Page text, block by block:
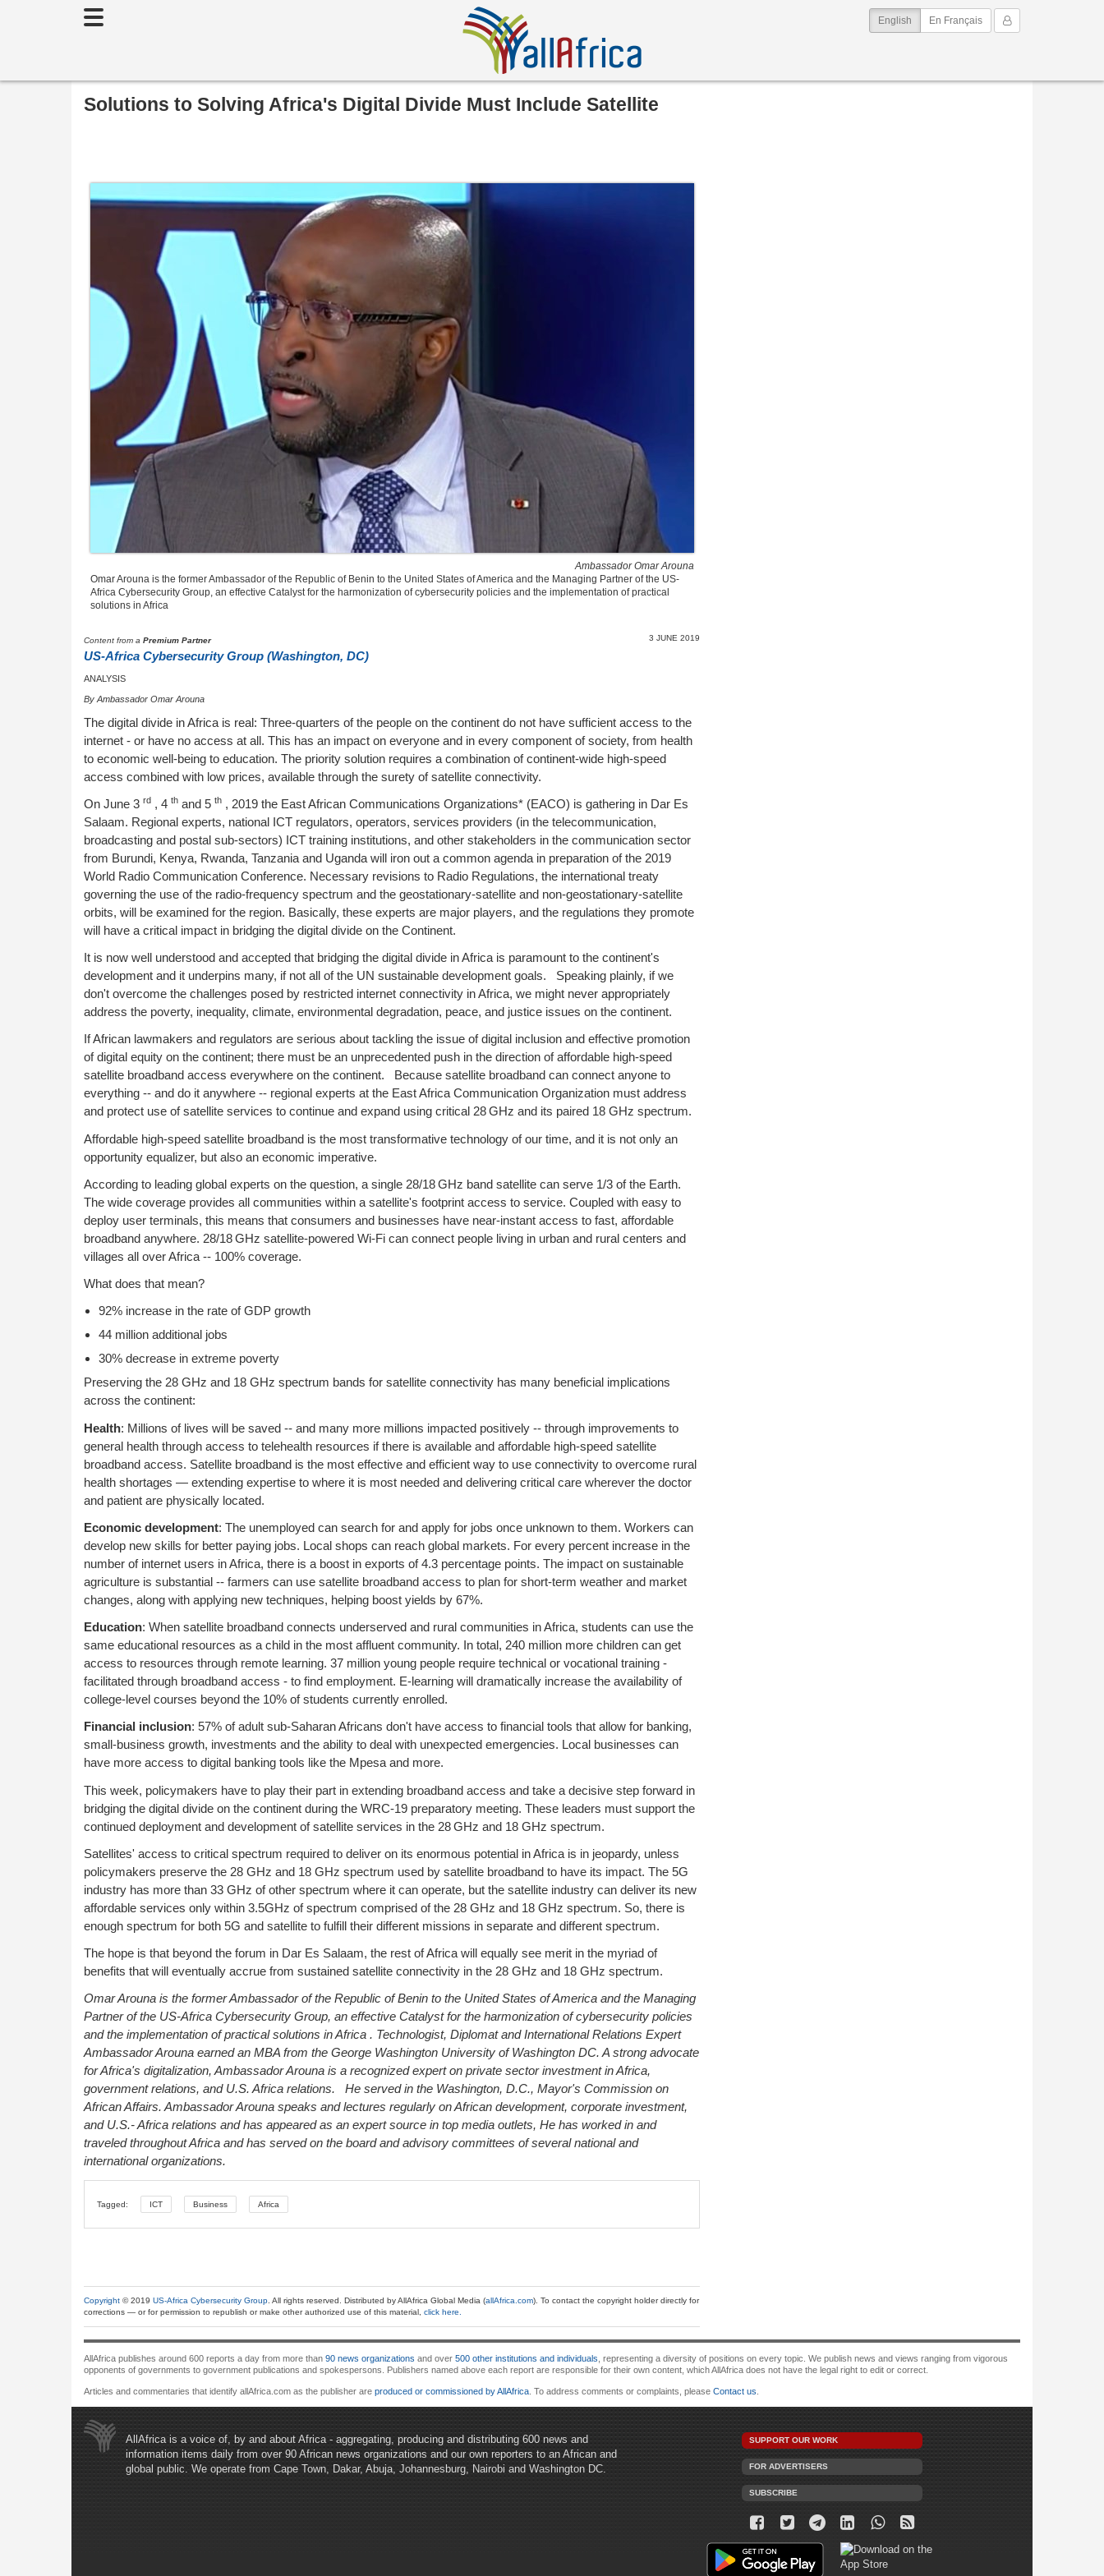
Toggle
navigation
My Account
English (current)
En Français
Solutions to Solving Africa's Digital Divide Must Include Satellite
Ambassador Omar Arouna
Omar Arouna is the former Ambassador of the Republic of Benin to the United States of America and the Managing Partner of the US-
Africa Cybersecurity Group, an effective Catalyst for the harmonization of cybersecurity policies and the implementation of practical
solutions in Africa
3 JUNE 2019
Content from a Premium Partner
US-Africa Cybersecurity Group (Washington, DC)
ANALYSIS
By Ambassador Omar Arouna
The digital divide in Africa is real: Three-quarters of the people on the continent do not have sufficient access to the
internet - or have no access at all. This has an impact on everyone and in every component of society, from health
to economic well-being to education. The priority solution requires a combination of continent-wide high-speed
access combined with low prices, available through the surety of satellite connectivity.
On June 3 rd , 4 th and 5 th , 2019 the East African Communications Organizations* (EACO) is gathering in Dar Es
Salaam. Regional experts, national ICT regulators, operators, services providers (in the telecommunication,
broadcasting and postal sub-sectors) ICT training institutions, and other stakeholders in the communication sector
from Burundi, Kenya, Rwanda, Tanzania and Uganda will iron out a common agenda in preparation of the 2019
World Radio Communication Conference. Necessary revisions to Radio Regulations, the international treaty
governing the use of the radio-frequency spectrum and the geostationary-satellite and non-geostationary-satellite
orbits, will be examined for the region. Basically, these experts are major players, and the regulations they promote
will have a critical impact in bridging the digital divide on the Continent.
It is now well understood and accepted that bridging the digital divide in Africa is paramount to the continent's
development and it underpins many, if not all of the UN sustainable development goals. Speaking plainly, if we
don't overcome the challenges posed by restricted internet connectivity in Africa, we might never appropriately
address the poverty, inequality, climate, environmental degradation, peace, and justice issues on the continent.
If African lawmakers and regulators are serious about tackling the issue of digital inclusion and effective promotion
of digital equity on the continent; there must be an unprecedented push in the direction of affordable high-speed
satellite broadband access everywhere on the continent. Because satellite broadband can connect anyone to
everything -- and do it anywhere -- regional experts at the East Africa Communication Organization must address
and protect use of satellite services to continue and expand using critical 28 GHz and its paired 18 GHz spectrum.
Affordable high-speed satellite broadband is the most transformative technology of our time, and it is not only an
opportunity equalizer, but also an economic imperative.
According to leading global experts on the question, a single 28/18 GHz band satellite can serve 1/3 of the Earth.
The wide coverage provides all communities within a satellite's footprint access to service. Coupled with easy to
deploy user terminals, this means that consumers and businesses have near-instant access to fast, affordable
broadband anywhere. 28/18 GHz satellite-powered Wi-Fi can connect people living in urban and rural centers and
villages all over Africa -- 100% coverage.
What does that mean?
92% increase in the rate of GDP growth
44 million additional jobs
30% decrease in extreme poverty
Preserving the 28 GHz and 18 GHz spectrum bands for satellite connectivity has many beneficial implications
across the continent:
Health: Millions of lives will be saved -- and many more millions impacted positively -- through improvements to
general health through access to telehealth resources if there is available and affordable high-speed satellite
broadband access. Satellite broadband is the most effective and efficient way to use connectivity to overcome rural
health shortages — extending expertise to where it is most needed and delivering critical care wherever the doctor
and patient are physically located.
Economic development: The unemployed can search for and apply for jobs once unknown to them. Workers can
develop new skills for better paying jobs. Local shops can reach global markets. For every percent increase in the
number of internet users in Africa, there is a boost in exports of 4.3 percentage points. The impact on sustainable
agriculture is substantial -- farmers can use satellite broadband access to plan for short-term weather and market
changes, along with applying new techniques, helping boost yields by 67%.
Education: When satellite broadband connects underserved and rural communities in Africa, students can use the
same educational resources as a child in the most affluent community. In total, 240 million more children can get
access to resources through remote learning. 37 million young people require technical or vocational training -
facilitated through broadband access - to find employment. E-learning will dramatically increase the availability of
college-level courses beyond the 10% of students currently enrolled.
Financial inclusion: 57% of adult sub-Saharan Africans don't have access to financial tools that allow for banking,
small-business growth, investments and the ability to deal with unexpected emergencies. Local businesses can
have more access to digital banking tools like the Mpesa and more.
This week, policymakers have to play their part in extending broadband access and take a decisive step forward in
bridging the digital divide on the continent during the WRC-19 preparatory meeting. These leaders must support the
continued deployment and development of satellite services in the 28 GHz and 18 GHz spectrum.
Satellites' access to critical spectrum required to deliver on its enormous potential in Africa is in jeopardy, unless
policymakers preserve the 28 GHz and 18 GHz spectrum used by satellite broadband to have its impact. The 5G
industry has more than 33 GHz of other spectrum where it can operate, but the satellite industry can deliver its new
affordable services only within 3.5GHz of spectrum comprised of the 28 GHz and 18 GHz spectrum. So, there is
enough spectrum for both 5G and satellite to fulfill their different missions in separate and different spectrum.
The hope is that beyond the forum in Dar Es Salaam, the rest of Africa will equally see merit in the myriad of
benefits that will eventually accrue from sustained satellite connectivity in the 28 GHz and 18 GHz spectrum.
Omar Arouna is the former Ambassador of the Republic of Benin to the United States of America and the Managing
Partner of the US-Africa Cybersecurity Group, an effective Catalyst for the harmonization of cybersecurity policies
and the implementation of practical solutions in Africa . Technologist, Diplomat and International Relations Expert
Ambassador Arouna earned an MBA from the George Washington University of Washington DC. A strong advocate
for Africa's digitalization, Ambassador Arouna is a recognized expert on private sector investment in Africa,
government relations, and U.S. Africa relations. He served in the Washington, D.C., Mayor's Commission on
African Affairs. Ambassador Arouna speaks and lectures regularly on African development, corporate investment,
and U.S.- Africa relations and has appeared as an expert source in top media outlets, He has worked in and
traveled throughout Africa and has served on the board and advisory committees of several national and
international organizations.
Tagged: ICT Business Africa
Copyright © 2019 US-Africa Cybersecurity Group. All rights reserved. Distributed by AllAfrica Global Media (allAfrica.com). To contact the copyright holder directly for
corrections — or for permission to republish or make other authorized use of this material, click here.
AllAfrica publishes around 600 reports a day from more than 90 news organizations and over 500 other institutions and individuals , representing a diversity of positions on every topic. We publish news and views ranging from vigorous
opponents of governments to government publications and spokespersons. Publishers named above each report are responsible for their own content, which AllAfrica does not have the legal right to edit or correct.
Articles and commentaries that identify allAfrica.com as the publisher are produced or commissioned by AllAfrica . To address comments or complaints, please Contact us
AllAfrica is a voice of, by and about Africa - aggregating, producing and distributing 600 news and
information items daily from over 90 African news organizations and our own reporters to an African and
global public. We operate from Cape Town, Dakar, Abuja, Johannesburg, Nairobi and Washington DC.
SUPPORT OUR WORK
FOR ADVERTISERS
SUBSCRIBE